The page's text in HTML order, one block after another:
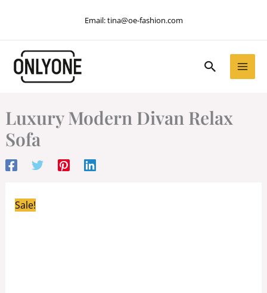
Email:tina@oe-fashion.com
Search
Luxury Modern Divan Relax
Sofa
Sale!